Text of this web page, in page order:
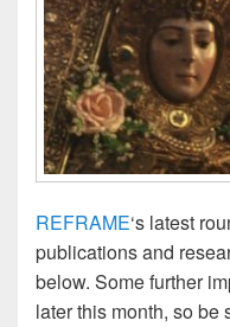
REFRAME‘s latest
publications and
below. Some further
later this month, so be